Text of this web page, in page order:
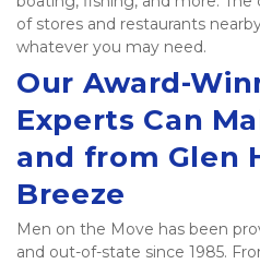
of stores and restaurants
whatever you may need.
Our Award-
Experts Can
and from Glen
Breeze
Men on the Move has been
and out-of-state since 1985.